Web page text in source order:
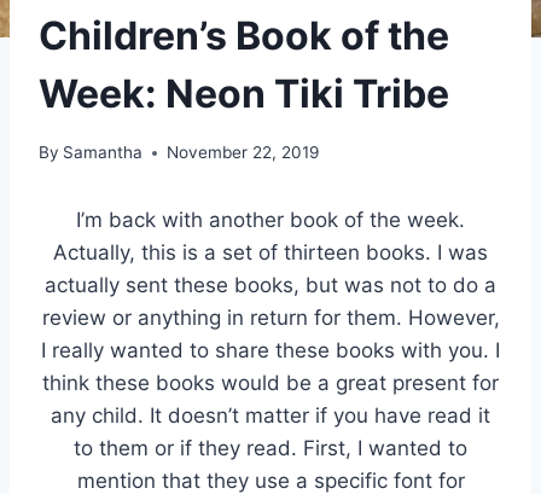
Children’s Book of the
Week: Neon Tiki Tribe
By Samantha November 22, 2019
I’m back with another book of the week.
Actually, this is a set of thirteen books. I was
actually sent these books, but was not to do a
review or anything in return for them. However,
I really wanted to share these books with you. I
think these books would be a great present for
any child. It doesn’t matter if you have read it
to them or if they read. First, I wanted to
mention that they use a specific font for